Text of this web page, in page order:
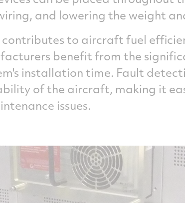
and lowering the weight
to aircraft fuel
benefit from the
installation time. Fault
of the aircraft, making it
issues.